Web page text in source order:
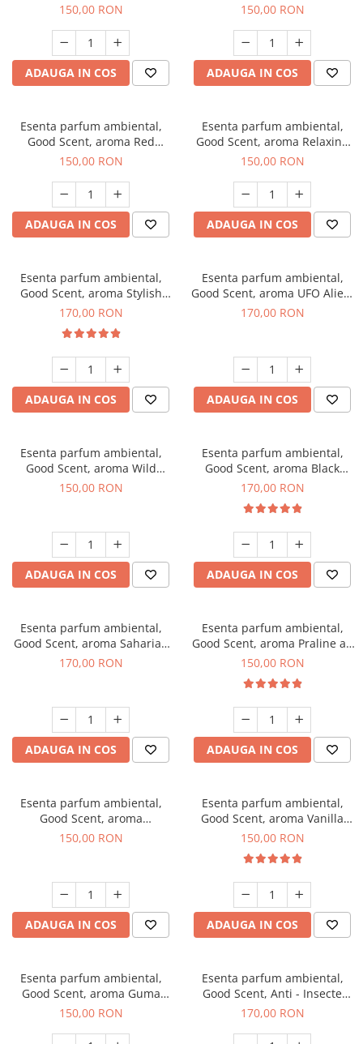
Breeze, 200 g
150,00 RON
ADAUGA IN COS
200 g
150,00 RON
ADAUGA IN COS
Esenta parfum ambiental,
Good Scent, aroma Red
Grapes, 200 g
150,00 RON
ADAUGA IN COS
Esenta parfum ambiental,
Good Scent, aroma Relaxing
Lavender 200 g
150,00 RON
ADAUGA IN COS
Esenta parfum ambiental,
Good Scent, aroma Stylish
Boss, 200 g
170,00 RON
ADAUGA IN COS
Esenta parfum ambiental,
Good Scent, aroma UFO Alien,
200 g
170,00 RON
ADAUGA IN COS
Esenta parfum ambiental,
Good Scent, aroma Wild
Sailor, 200 g
150,00 RON
ADAUGA IN COS
Esenta parfum ambiental,
Good Scent, aroma Black
Orchid, 200 g
170,00 RON
ADAUGA IN COS
Esenta parfum ambiental,
Good Scent, aroma Saharian
Oasis, 200 g
170,00 RON
ADAUGA IN COS
Esenta parfum ambiental,
Good Scent, aroma Praline au
Chocolat, 200 g
150,00 RON
ADAUGA IN COS
Esenta parfum ambiental,
Good Scent, aroma
Gingerbread, 200 g
150,00 RON
ADAUGA IN COS
Esenta parfum ambiental,
Good Scent, aroma Vanilla
Cake, 200 g
150,00 RON
ADAUGA IN COS
Esenta parfum ambiental,
Good Scent, aroma Guma
Turbo, 200 g
150,00 RON
Esenta parfum ambiental,
Good Scent, Anti - Insecte
Sparkling Repel, 200 g
170,00 RON